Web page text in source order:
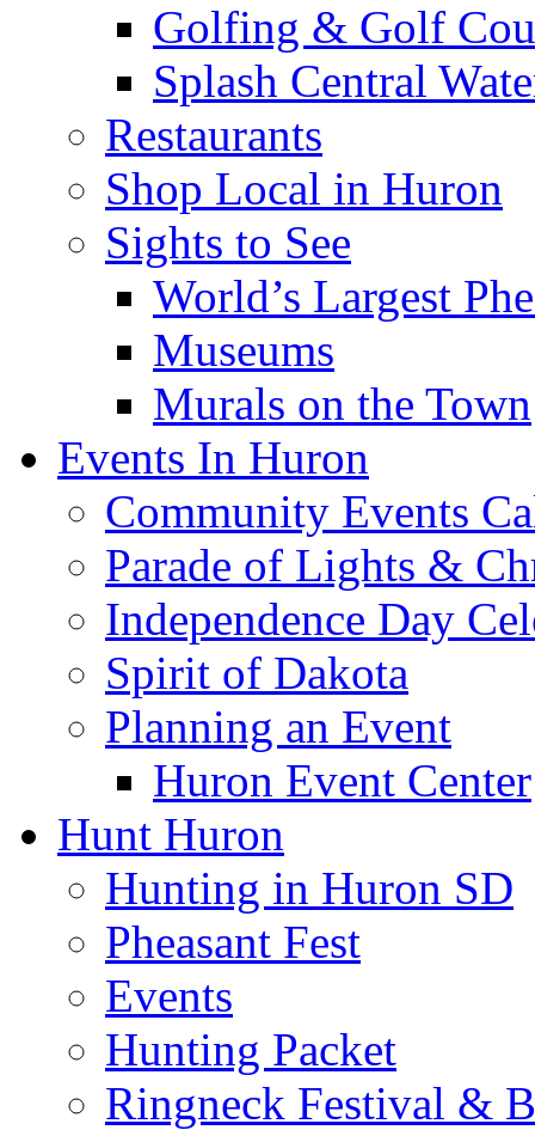
Golfing & Golf
Splash Central
Restaurants
Shop Local in Huron
Sights to See
World’s Largest
Museums
Murals on the Town
Events In Huron
Community Events
Parade of Lights &
Independence Day
Spirit of Dakota
Planning an Event
Huron Event Center
Hunt Huron
Hunting in Huron SD
Pheasant Fest
Events
Hunting Packet
Ringneck Festival &